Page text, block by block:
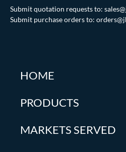
Submit quotation requests to:
Submit purchase orders to:
HOME
PRODUCTS
MARKETS SERVED